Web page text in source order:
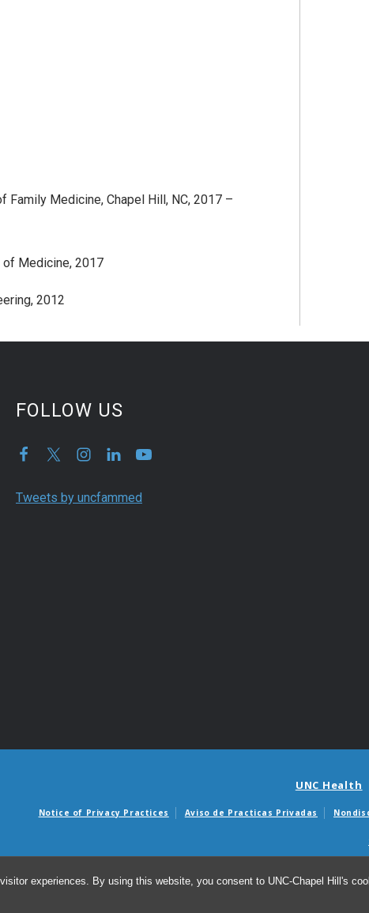
experiences. By using this website, you consent to UNC-Chapel Hill's
Family Medicine, Chapel Hill, NC, 2017 –
of Medicine, 2017
2012
FOLLOW US
Tweets by uncfammed
UNC Health
Notice of Privacy Practices Aviso de Practicas Privadas